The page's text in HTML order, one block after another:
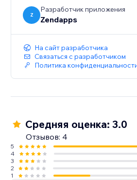
Z
Разработчик приложения
Zendapps
На сайт разработчика
Связаться с разработчиком
Политика
Средняя оценка: 3.0
Отзывов: 4
5
4
3
2
1